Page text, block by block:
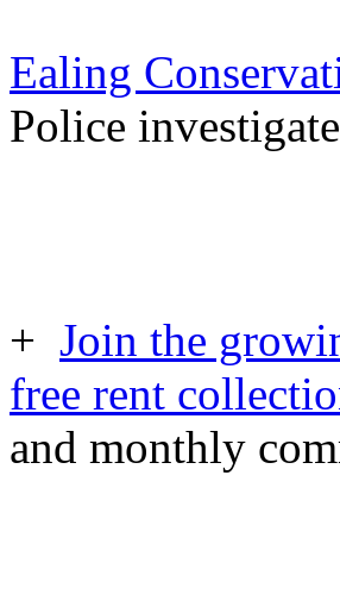
Ealing
Police
+ Join the
free rent
and monthly